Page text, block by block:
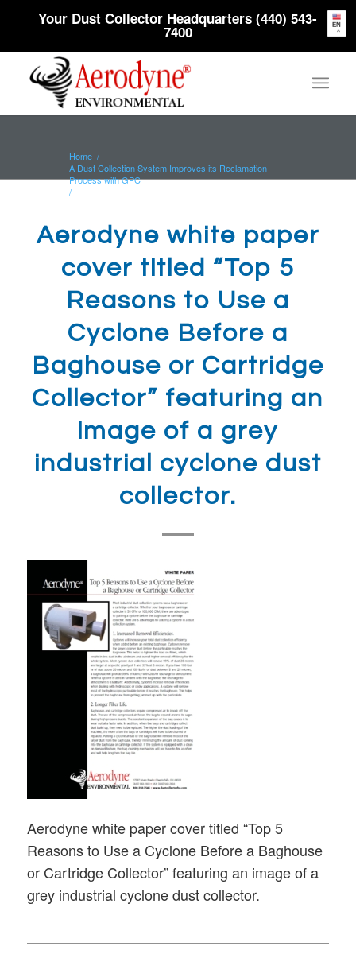
Your Dust Collector Headquarters (440) 543-
7400
Home /
A Dust Collection System Improves its Reclamation
Process with GPC
/
Aerodyne white paper
cover titled “Top 5
Reasons to Use a
Cyclone Before a
Baghouse or Cartridge
Collector” featuring an
image of a grey
industrial cyclone dust
collector.
Aerodyne white paper cover titled “Top 5
Reasons to Use a Cyclone Before a Baghouse
or Cartridge Collector” featuring an image of a
grey industrial cyclone dust collector.
EN